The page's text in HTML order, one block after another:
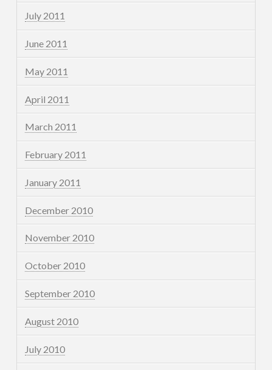
July 2011
June 2011
May 2011
April 2011
March 2011
February 2011
January 2011
December 2010
November 2010
October 2010
September 2010
August 2010
July 2010